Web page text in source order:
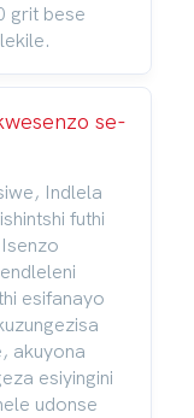
grit bese
se-
Indlela
futhi
esifanayo
akuyona
esiyingini
udonse